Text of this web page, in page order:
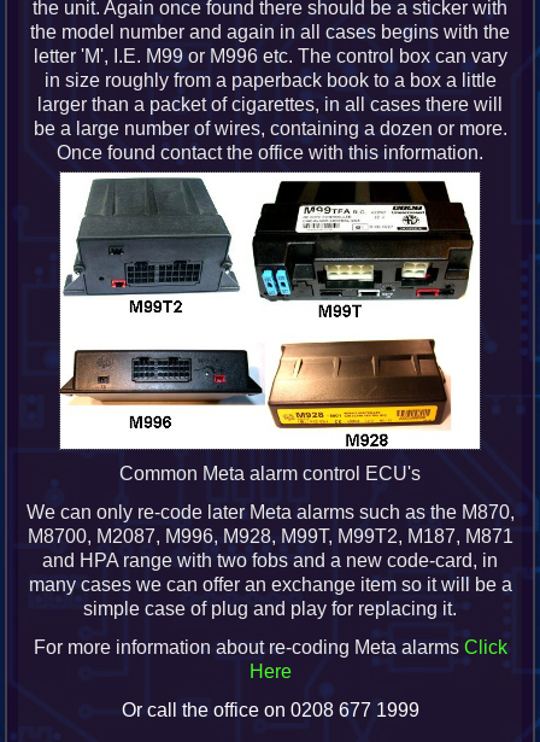
the unit. Again once found there should be a sticker with
the model number and again in all cases begins with the
letter 'M', I.E. M99 or M996 etc. The control box can vary
in size roughly from a paperback book to a box a little
larger than a packet of cigarettes, in all cases there will
be a large number of wires, containing a dozen or more.
Once found contact the office with this information.
Common Meta alarm control ECU's
We can only re-code later Meta alarms such as the M870,
M8700, M2087, M996, M928, M99T, M99T2, M187, M871
and HPA range with two fobs and a new code-card, in
many cases we can offer an exchange item so it will be a
simple case of plug and play for replacing it.
For more information about re-coding Meta alarms Click
Here
Or call the office on 0208 677 1999